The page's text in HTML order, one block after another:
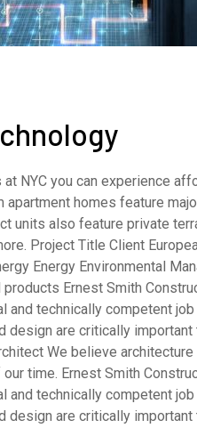
NYC you can experience
apartment homes feature
units also feature private
Project Title Client
Energy Environmental
products Ernest Smith
technically competent
design are critically
We believe
time. Ernest Smith
technically competent
design are critically